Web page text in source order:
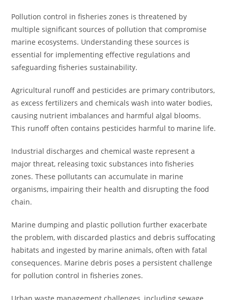
Pollution control in fisheries zones is threatened by
multiple significant sources of pollution that compromise
marine ecosystems. Understanding these sources is
essential for implementing effective regulations and
safeguarding fisheries sustainability.
Agricultural runoff and pesticides are primary contributors,
as excess fertilizers and chemicals wash into water bodies,
causing nutrient imbalances and harmful algal blooms.
This runoff often contains pesticides harmful to marine life.
Industrial discharges and chemical waste represent a
major threat, releasing toxic substances into fisheries
zones. These pollutants can accumulate in marine
organisms, impairing their health and disrupting the food
chain.
Marine dumping and plastic pollution further exacerbate
the problem, with discarded plastics and debris suffocating
habitats and ingested by marine animals, often with fatal
consequences. Marine debris poses a persistent challenge
for pollution control in fisheries zones.